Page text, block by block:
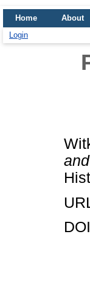
Home About
Login